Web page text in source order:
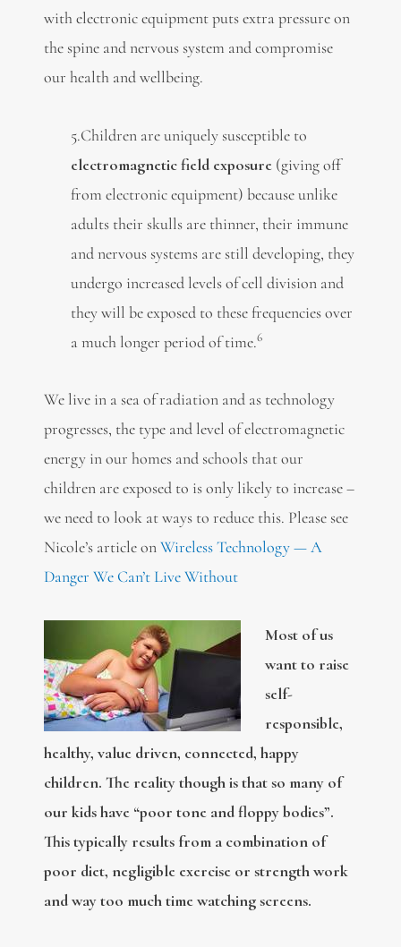
with electronic equipment puts extra pressure on
the spine and nervous system and compromise
our health and wellbeing.
5.Children are uniquely susceptible to
electromagnetic field exposure(giving off
from electronic equipment) because unlike
adults their skulls are thinner, their immune
and nervous systems are still developing, they
undergo increased levels of cell division and
they will be exposed to these frequencies over
a much longer period of time.6
We live in a sea of radiation and as technology
progresses, the type and level of electromagnetic
energy in our homes and schools that our
children are exposed to is only likely to increase –
we need to look at ways to reduce this. Please see
Nicole’s article onWireless Technology — A
Danger We Can’t Live Without
Most of us
want to raise
self-
responsible,
healthy, value driven, connected, happy
children. The reality though is that so many of
our kids have “poor tone and floppy bodies”.
This typically results from a combination of
poor diet, negligible exercise or strength work
and way too much time watching screens.